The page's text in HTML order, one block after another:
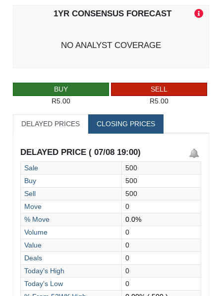
1YR CONSENSUS FORECAST
NO ANALYST COVERAGE
BUY
R5.00
SELL
R5.00
DELAYED PRICES CLOSING PRICES
DELAYED PRICE ( 07/08 19:00)
Sale
500
Buy
500
Sell
500
Move
0
% Move
0.0%
Volume
0
Value
0
Deals
0
Today's High
0
Today's Low
0